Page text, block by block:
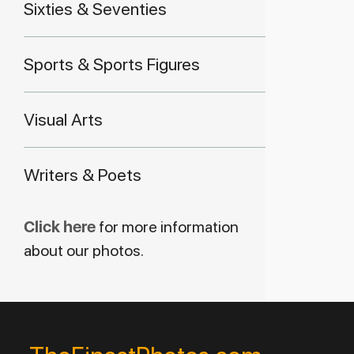
Sixties & Seventies
Sports & Sports Figures
Visual Arts
Writers & Poets
Click here for more information
about our photos.